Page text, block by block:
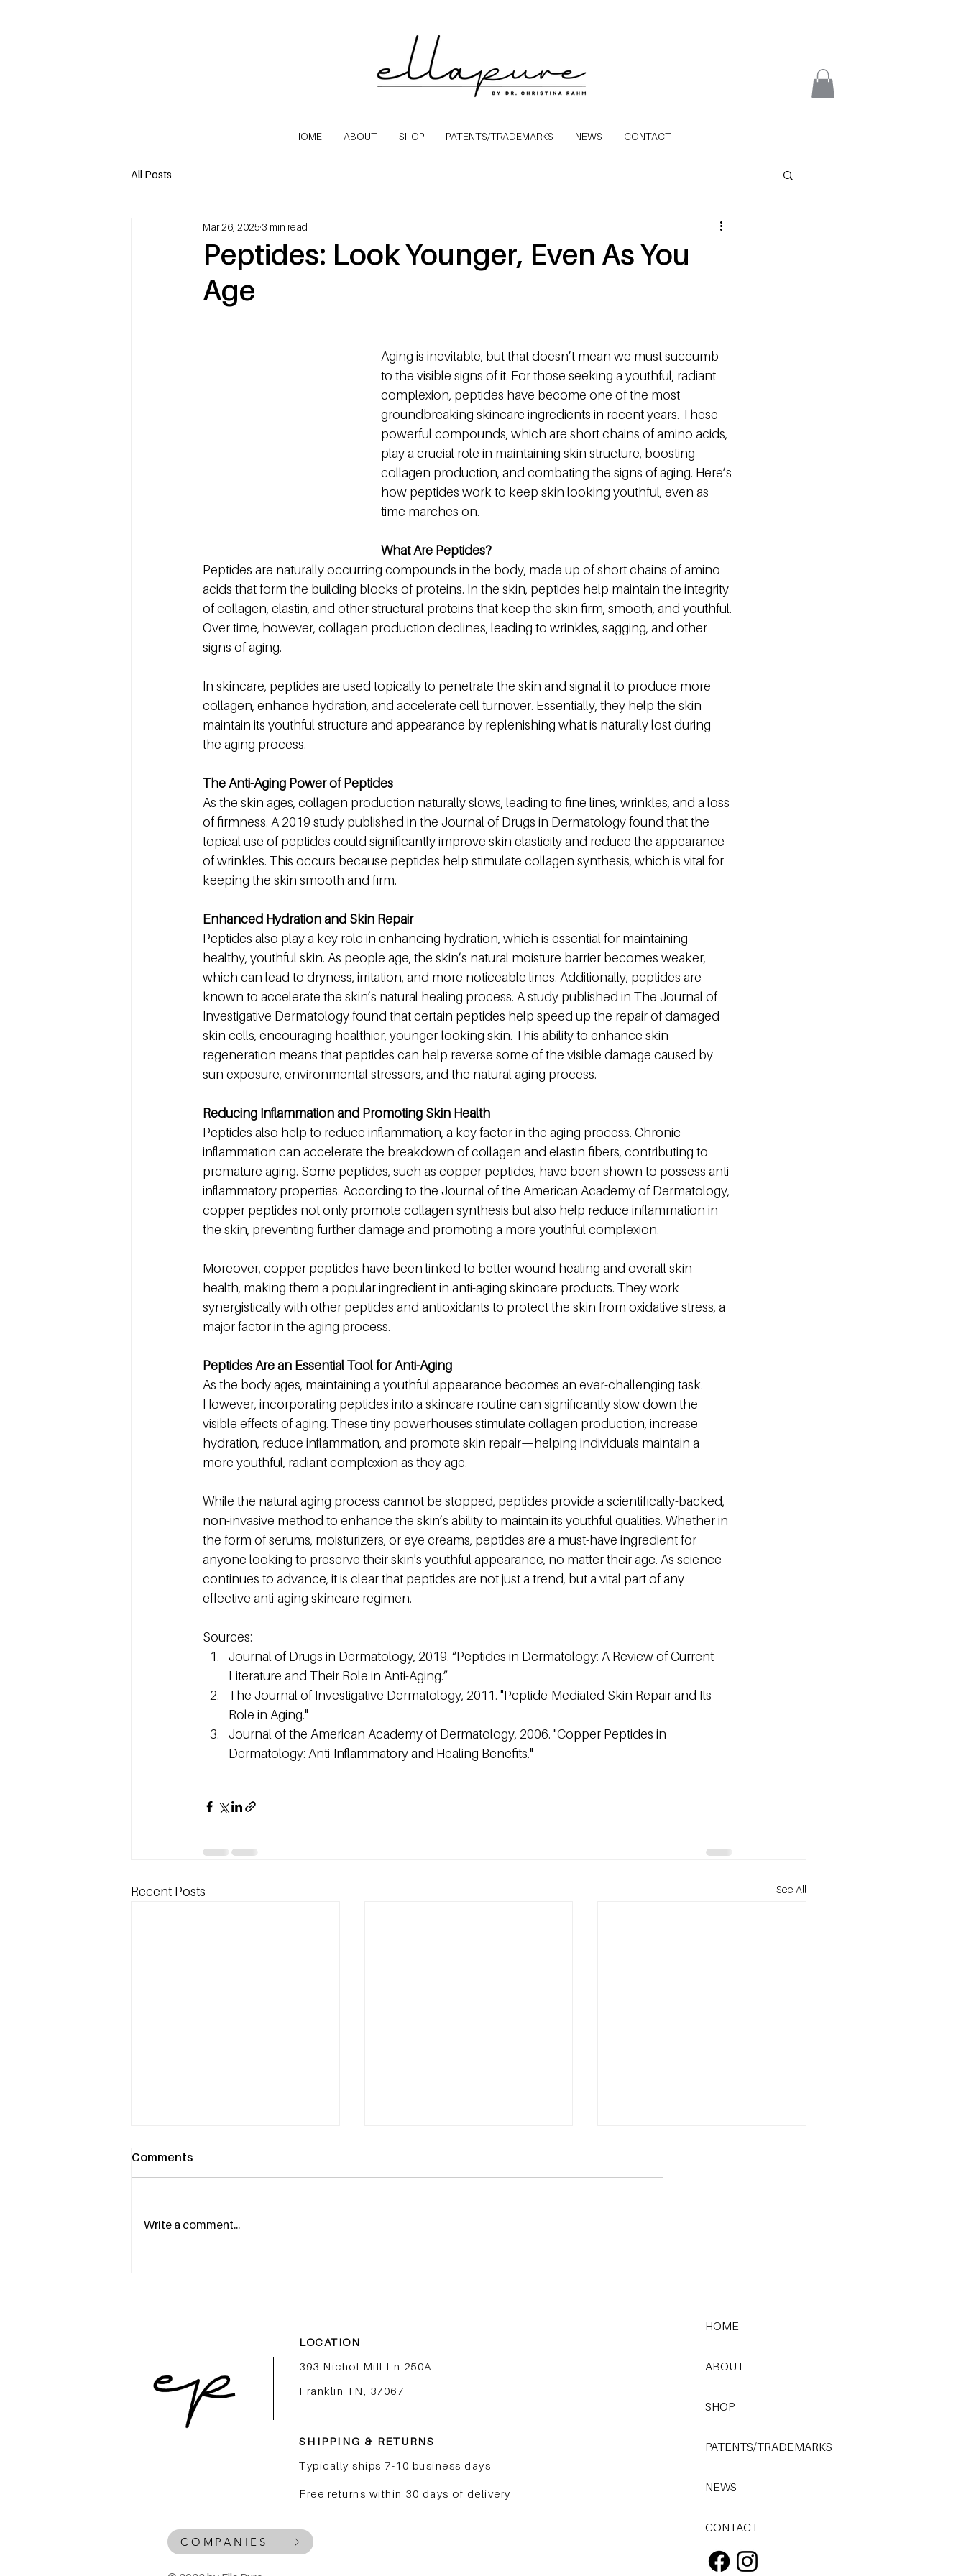
HOME ABOUT SHOP PATENTS/TRADEMARKS NEWS CONTACT
All Posts
Peptides: Look Younger, Even As You
Age
Mar 26, 20253 min read
Aging is inevitable, but that doesn’t mean we must succumb
to the visible signs of it. For those seeking a youthful, radiant
complexion, peptides have become one of the most
groundbreaking skincare ingredients in recent years. These
powerful compounds, which are short chains of amino acids,
play a crucial role in maintaining skin structure, boosting
collagen production, and combating the signs of aging. Here’s
how peptides work to keep skin looking youthful, even as
time marches on.
What Are Peptides?
Peptides are naturally occurring compounds in the body, made up of short chains of amino
acids that form the building blocks of proteins. In the skin, peptides help maintain the integrity
of collagen, elastin, and other structural proteins that keep the skin firm, smooth, and youthful.
Over time, however, collagen production declines, leading to wrinkles, sagging, and other
signs of aging.
In skincare, peptides are used topically to penetrate the skin and signal it to produce more
collagen, enhance hydration, and accelerate cell turnover. Essentially, they help the skin
maintain its youthful structure and appearance by replenishing what is naturally lost during
the aging process.
The Anti-Aging Power of Peptides
As the skin ages, collagen production naturally slows, leading to fine lines, wrinkles, and a loss
of firmness. A 2019 study published in the Journal of Drugs in Dermatology found that the
topical use of peptides could significantly improve skin elasticity and reduce the appearance
of wrinkles. This occurs because peptides help stimulate collagen synthesis, which is vital for
keeping the skin smooth and firm.
Enhanced Hydration and Skin Repair
Peptides also play a key role in enhancing hydration, which is essential for maintaining
healthy, youthful skin. As people age, the skin’s natural moisture barrier becomes weaker,
which can lead to dryness, irritation, and more noticeable lines. Additionally, peptides are
known to accelerate the skin’s natural healing process. A study published in The Journal of
Investigative Dermatology found that certain peptides help speed up the repair of damaged
skin cells, encouraging healthier, younger-looking skin. This ability to enhance skin
regeneration means that peptides can help reverse some of the visible damage caused by
sun exposure, environmental stressors, and the natural aging process.
Reducing Inflammation and Promoting Skin Health
Peptides also help to reduce inflammation, a key factor in the aging process. Chronic
inflammation can accelerate the breakdown of collagen and elastin fibers, contributing to
premature aging. Some peptides, such as copper peptides, have been shown to possess anti-
inflammatory properties. According to the Journal of the American Academy of Dermatology,
copper peptides not only promote collagen synthesis but also help reduce inflammation in
the skin, preventing further damage and promoting a more youthful complexion.
Moreover, copper peptides have been linked to better wound healing and overall skin
health, making them a popular ingredient in anti-aging skincare products. They work
synergistically with other peptides and antioxidants to protect the skin from oxidative stress, a
major factor in the aging process.
Peptides Are an Essential Tool for Anti-Aging
As the body ages, maintaining a youthful appearance becomes an ever-challenging task.
However, incorporating peptides into a skincare routine can significantly slow down the
visible effects of aging. These tiny powerhouses stimulate collagen production, increase
hydration, reduce inflammation, and promote skin repair—helping individuals maintain a
more youthful, radiant complexion as they age.
While the natural aging process cannot be stopped, peptides provide a scientifically-backed,
non-invasive method to enhance the skin’s ability to maintain its youthful qualities. Whether in
the form of serums, moisturizers, or eye creams, peptides are a must-have ingredient for
anyone looking to preserve their skin's youthful appearance, no matter their age. As science
continues to advance, it is clear that peptides are not just a trend, but a vital part of any
effective anti-aging skincare regimen.
Sources:
Journal of Drugs in Dermatology, 2019. “Peptides in Dermatology: A Review of Current
Literature and Their Role in Anti-Aging.”
The Journal of Investigative Dermatology, 2011. "Peptide-Mediated Skin Repair and Its
Role in Aging."
Journal of the American Academy of Dermatology, 2006. "Copper Peptides in
Dermatology: Anti-Inflammatory and Healing Benefits."
Recent Posts See All
Comments
Write a comment...
LOCATION
393 Nichol Mill Ln 250A
Franklin TN, 37067
SHIPPING & RETURNS
Typically ships 7-10 business days
Free returns within 30 days of delivery
COMPANIES
HOME
ABOUT
SHOP
PATENTS/TRADEMARKS
NEWS
CONTACT